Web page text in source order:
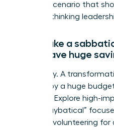
win-win scenario that
forward-thinking
Can I take a
don’t have huge
Absolutely. A
defined by a huge
planning. Explore high-
like a “staybatical”
projects, volunteering